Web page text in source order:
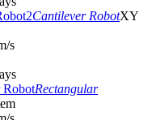
Cantilever RobotXY
s
Rectangular